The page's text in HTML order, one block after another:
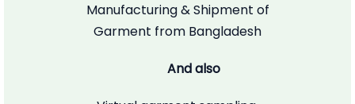
Manufacturing & Shipment of
Garment from Bangladesh
And also